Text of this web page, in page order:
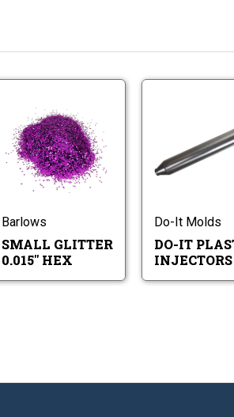
Small
Glitter
0.015"
Hex
Small
Glitter
Barlows
SMALL GLITTER
0.015" HEX
Do-It Molds
DO-IT
INJECTORS